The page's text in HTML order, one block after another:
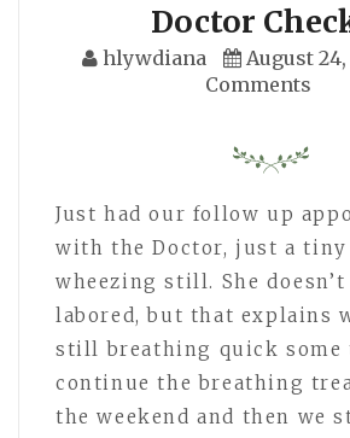
Doctor
hlywdiana August 24,
Comments
Just had our follow up
with the Doctor, just a
wheezing still. She doesn’t
labored, but that explains
still breathing quick some
continue the breathing
the weekend and then we